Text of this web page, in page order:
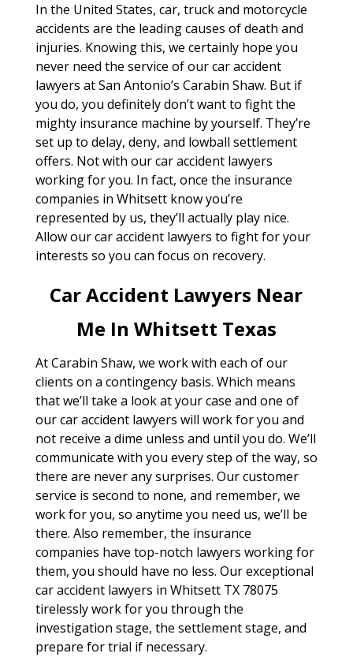
In the United States, car, truck and motorcycle
accidents are the leading causes of death and
injuries. Knowing this, we certainly hope you
never need the service of our car accident
lawyers at San Antonio’s Carabin Shaw. But if
you do, you definitely don’t want to fight the
mighty insurance machine by yourself. They’re
set up to delay, deny, and lowball settlement
offers. Not with our car accident lawyers
working for you. In fact, once the insurance
companies in Whitsett know you’re
represented by us, they’ll actually play nice.
Allow our car accident lawyers to fight for your
interests so you can focus on recovery.
Car Accident Lawyers Near
Me In Whitsett Texas
At Carabin Shaw, we work with each of our
clients on a contingency basis. Which means
that we’ll take a look at your case and one of
our car accident lawyers will work for you and
not receive a dime unless and until you do. We’ll
communicate with you every step of the way, so
there are never any surprises. Our customer
service is second to none, and remember, we
work for you, so anytime you need us, we’ll be
there. Also remember, the insurance
companies have top-notch lawyers working for
them, you should have no less. Our exceptional
car accident lawyers in Whitsett TX 78075
tirelessly work for you through the
investigation stage, the settlement stage, and
prepare for trial if necessary.